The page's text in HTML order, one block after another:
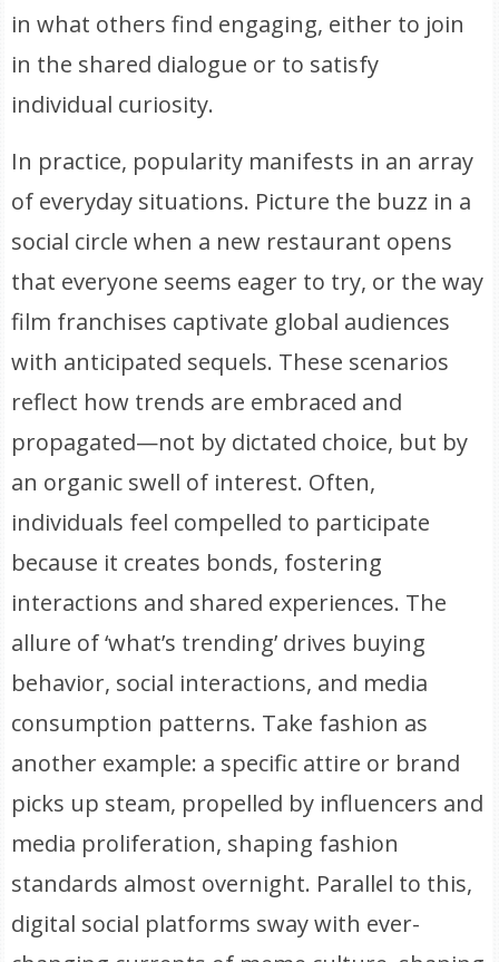
in what others find engaging, either to join
in the shared dialogue or to satisfy
individual curiosity.
In practice, popularity manifests in an array
of everyday situations. Picture the buzz in a
social circle when a new restaurant opens
that everyone seems eager to try, or the way
film franchises captivate global audiences
with anticipated sequels. These scenarios
reflect how trends are embraced and
propagated—not by dictated choice, but by
an organic swell of interest. Often,
individuals feel compelled to participate
because it creates bonds, fostering
interactions and shared experiences. The
allure of ‘what’s trending’ drives buying
behavior, social interactions, and media
consumption patterns. Take fashion as
another example: a specific attire or brand
picks up steam, propelled by influencers and
media proliferation, shaping fashion
standards almost overnight. Parallel to this,
digital social platforms sway with ever-